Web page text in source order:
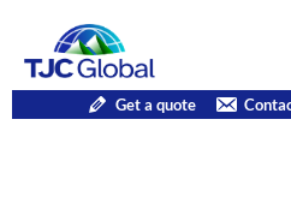
Get a quote